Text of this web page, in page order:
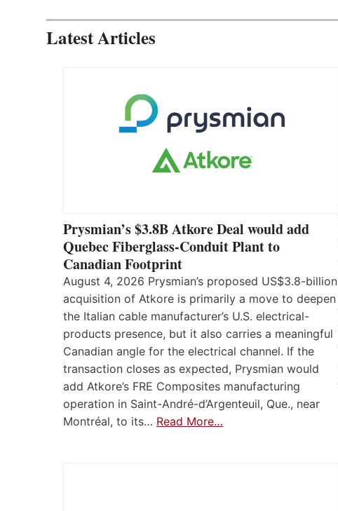
Latest Articles
Prysmian’s $3.8B Atkore Deal would add
Quebec Fiberglass-Conduit Plant to
Canadian Footprint
August 4, 2026 Prysmian’s proposed US$3.8-billion
acquisition of Atkore is primarily a move to deepen
the Italian cable manufacturer’s U.S. electrical-
products presence, but it also carries a meaningful
Canadian angle for the electrical channel. If the
transaction closes as expected, Prysmian would
add Atkore’s FRE Composites manufacturing
operation in Saint-André-d’Argenteuil, Que., near
Montréal, to its… Read More…